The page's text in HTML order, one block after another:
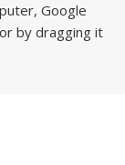
Google
by dragging it